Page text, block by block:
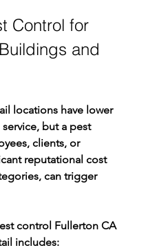
Control for
and
locations have lower
but a pest
clients, or
reputational cost
can trigger
control Fullerton CA
includes: